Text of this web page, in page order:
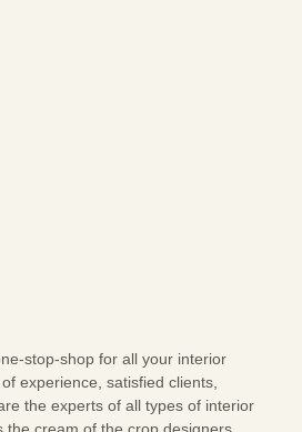
stop-shop for all your interior
experience, satisfied clients,
the experts of all types of interior